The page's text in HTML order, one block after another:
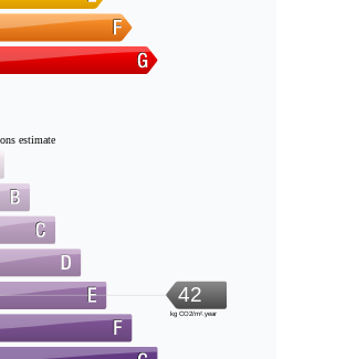
estimate
42
kg CO2/m².year